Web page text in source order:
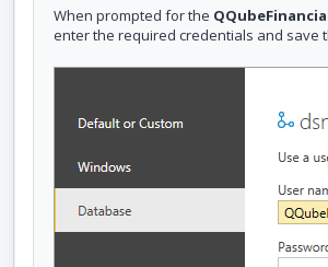
When prompted for the
enter the required credentials and save